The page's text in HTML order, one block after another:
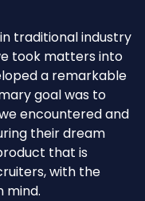
traditional industry
took matters into
a remarkable
goal was to
encountered and
their dream
that is
with the
mind.